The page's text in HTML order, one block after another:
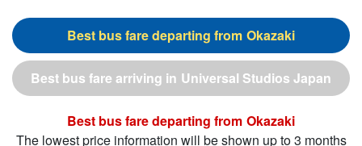
Okazaki
Universal Studios Japan
Okazaki
The lowest price information will be shown up to 3 months